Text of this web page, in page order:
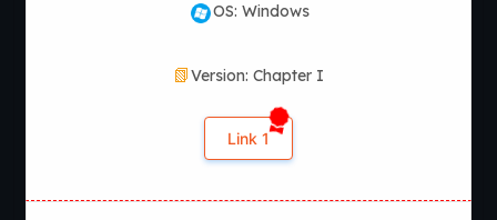
OS: Windows
Version: Chapter I
Link 1